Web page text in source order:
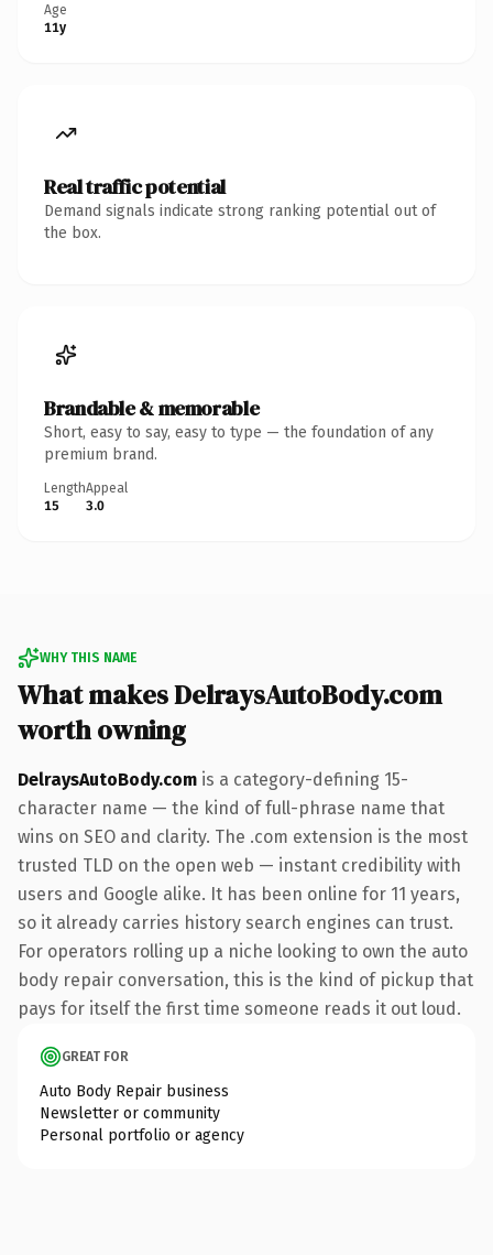
Age
11y
Real traffic potential
Demand signals indicate strong ranking potential out of
the box.
Brandable & memorable
Short, easy to say, easy to type — the foundation of any
premium brand.
Length
15
Appeal
3.0
WHY THIS NAME
What makes DelraysAutoBody.com
worth owning
DelraysAutoBody.com is a category-defining 15-
character name — the kind of full-phrase name that
wins on SEO and clarity. The .com extension is the most
trusted TLD on the open web — instant credibility with
users and Google alike. It has been online for 11 years,
so it already carries history search engines can trust.
For operators rolling up a niche looking to own the auto
body repair conversation, this is the kind of pickup that
pays for itself the first time someone reads it out loud.
GREAT FOR
Auto Body Repair business
Newsletter or community
Personal portfolio or agency